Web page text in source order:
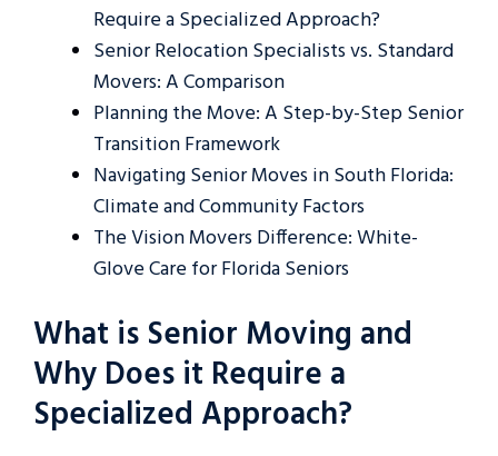
Require a Specialized Approach?
Senior Relocation Specialists vs. Standard
Movers: A Comparison
Planning the Move: A Step-by-Step Senior
Transition Framework
Navigating Senior Moves in South Florida:
Climate and Community Factors
The Vision Movers Difference: White-
Glove Care for Florida Seniors
What is Senior Moving and
Why Does it Require a
Specialized Approach?